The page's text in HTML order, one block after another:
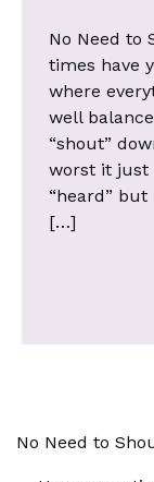
No Need to
times have
where
well
“shout”
worst it just
“heard”
[…]
No Need to